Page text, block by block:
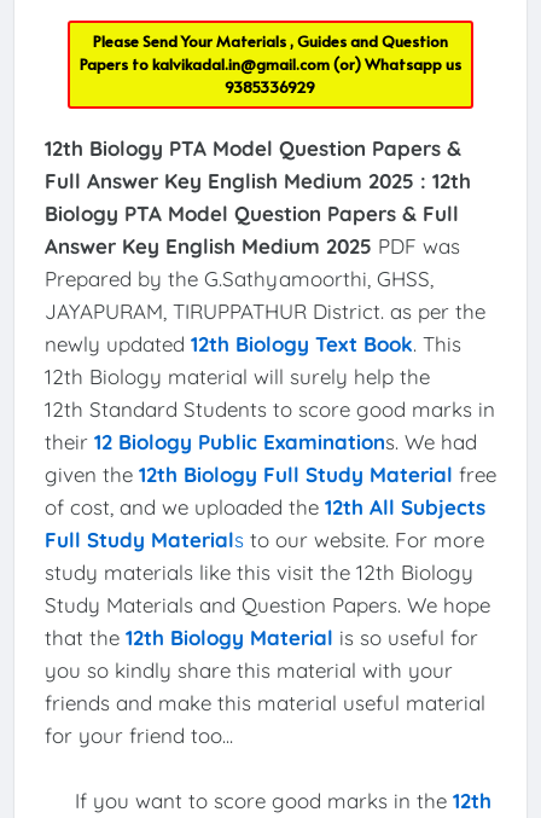
Please Send Your Materials , Guides and Question
Papers tokalvikadal.in@gmail.com(or) Whatsapp us
9385336929
12th Biology PTA Model Question Papers &
Full Answer Key English Medium 2025 : 12th
Biology PTA Model Question Papers & Full
Answer Key English Medium 2025 PDF was
Prepared by the G.Sathyamoorthi, GHSS,
JAYAPURAM, TIRUPPATHUR District. as per the
newly updated 12th Biology Text Book. This
12th Biology material will surely help the
12th Standard Students to score good marks in
their 12 Biology Public Examinations. We had
given the 12th Biology Full Study Material free
of cost, and we uploaded the 12th All Subjects
Full Study Materialsto our website. For more
study materials like this visit the 12th Biology
Study Materials and Question Papers. We hope
that the 12th Biology Material is so useful for
you so kindly share this material with your
friends and make this material useful material
for your friend too...
If you want to score good marks in the 12th